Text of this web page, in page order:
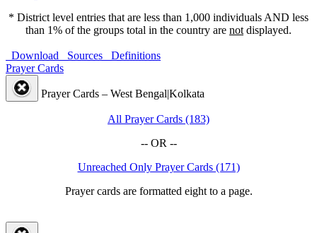
* District level entries that are less than 1,000 individuals AND less
than 1% of the groups total in the country are not displayed.
Download Sources
Definitions
Prayer Cards
Prayer Cards – West Bengal|Kolkata
All Prayer Cards (183)
-- OR --
Unreached Only Prayer Cards (171)
Prayer cards are formatted eight to a page.